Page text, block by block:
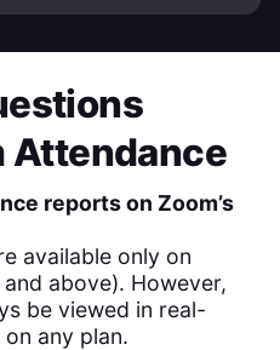
Attendance
reports on Zoom’s
available only on
above). However,
be viewed in real-
any plan.